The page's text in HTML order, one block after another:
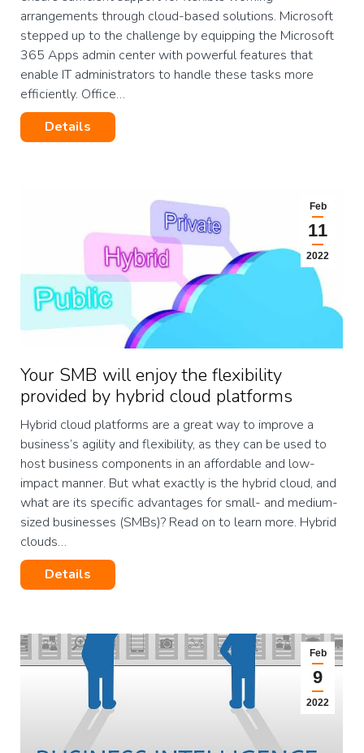
arrangements through cloud-based solutions. Microsoft
stepped up to the challenge by equipping the Microsoft
365 Apps admin center with powerful features that
enable IT administrators to handle these tasks more
efficiently. Office…
Details
Feb
11
2022
Your SMB will enjoy the flexibility
provided by hybrid cloud platforms
Hybrid cloud platforms are a great way to improve a
business’s agility and flexibility, as they can be used to
host business components in an affordable and low-
impact manner. But what exactly is the hybrid cloud, and
what are its specific advantages for small- and medium-
sized businesses (SMBs)? Read on to learn more. Hybrid
clouds…
Details
Feb
9
2022